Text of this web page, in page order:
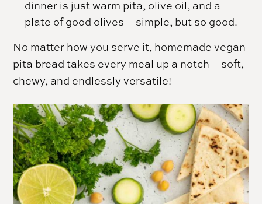
dinner is just warm pita, olive oil, and a
plate of good olives—simple, but so good.
No matter how you serve it, homemade vegan
pita bread takes every meal up a notch—soft,
chewy, and endlessly versatile!